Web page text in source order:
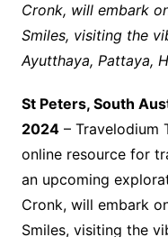
Cronk, will embark
Smiles, visiting the
Ayutthaya, Pattaya,
St Peters, South
2024– Travelodium
online resource for
an upcoming
Cronk, will embark
Smiles, visiting the